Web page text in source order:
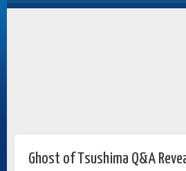
Ghost of Tsushima Q&A